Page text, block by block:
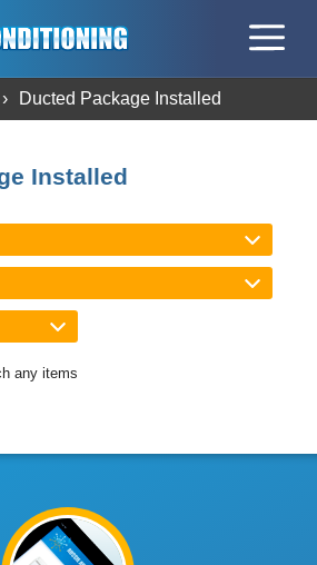
Ducted Package Installed
Installed
any items